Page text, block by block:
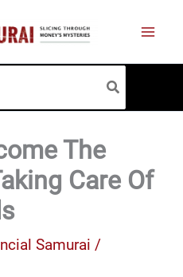
The
Care Of
Samurai /